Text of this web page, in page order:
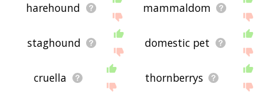
harehound mammaldom
staghound domestic pet
cruella thornberrys